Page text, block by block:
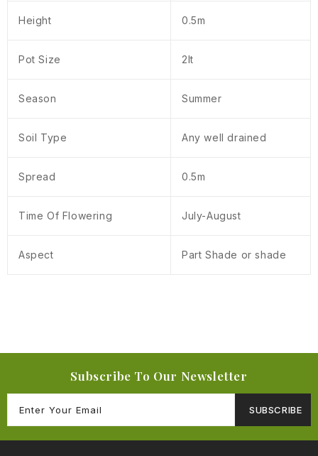
Height 0.5m
Pot Size 2lt
Season Summer
Soil Type Any well drained
Spread 0.5m
Time Of Flowering July-August
Aspect Part Shade or shade
Subscribe To Our Newsletter
SUBSCRIBE